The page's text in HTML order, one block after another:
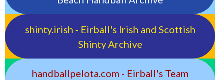
shinty.irish - Eirball's Irish and Scottish
Shinty Archive
handballpelota.com - Eirball's Team